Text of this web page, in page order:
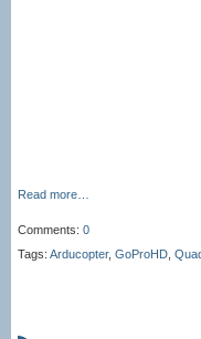
Read more…
Comments: 0
Tags: Arducopter, GoProHD